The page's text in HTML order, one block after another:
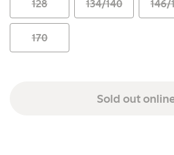
128 134/140 146/
170
Sold out